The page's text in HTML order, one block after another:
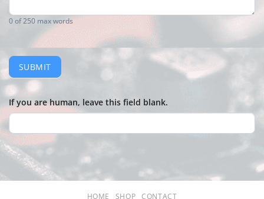
0of 250 max words
SUBMIT
If you are human, leave this field blank.
HOME SHOP CONTACT